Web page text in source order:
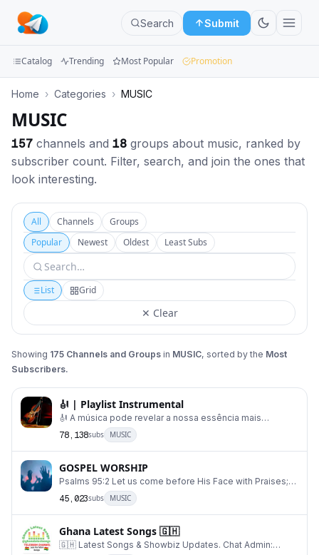
Search Submit
Channels
Groups
Categories
Apps
Blog
Catalog Trending Most Popular Promotion
Home › Categories › MUSIC
MUSIC
157 channels and 18 groups about music, ranked by
subscriber count. Filter, search, and join the ones that
look interesting.
All Channels
Groups
Popular
Newest Oldest Least Subs
List Grid
✕ Clear
Showing 175 Channels and Groups in MUSIC, sorted by the Most
Subscribers.
🎻 | Playlist Instrumental
🎻 A música pode revelar a nossa essência mais
profunda. 🎼 Sabendo disso e vivenciando essa experi
78,138subs MUSIC
GOSPEL WORSHIP
Psalms 95:2 Let us come before His Face with Praises;
45,023subs MUSIC
Ghana Latest Songs 🇬🇭
🇬🇭 Latest Songs & Showbiz Updates. Chat Admin: